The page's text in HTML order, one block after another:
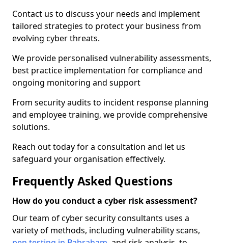
Contact us to discuss your needs and implement
tailored strategies to protect your business from
evolving cyber threats.
We provide personalised vulnerability assessments,
best practice implementation for compliance and
ongoing monitoring and support
From security audits to incident response planning
and employee training, we provide comprehensive
solutions.
Reach out today for a consultation and let us
safeguard your organisation effectively.
Frequently Asked Questions
How do you conduct a cyber risk assessment?
Our team of cyber security consultants uses a
variety of methods, including vulnerability scans,